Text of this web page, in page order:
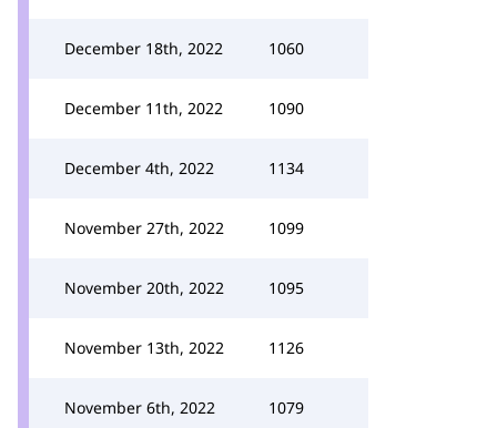
December 18th, 2022 1060
December 11th, 2022 1090
December 4th, 2022 1134
November 27th, 2022 1099
November 20th, 2022 1095
November 13th, 2022 1126
November 6th, 2022 1079